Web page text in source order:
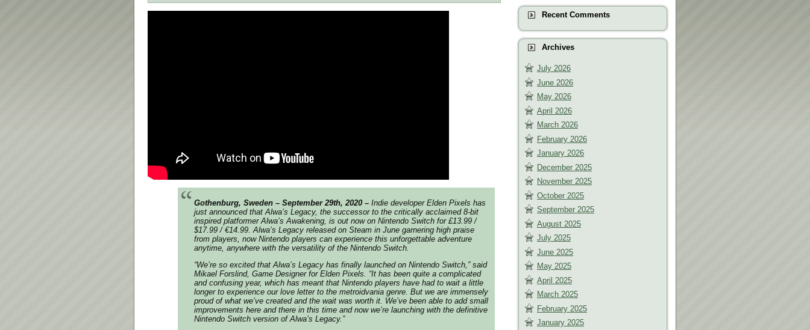
Gothenburg, Sweden – September 29th, 2020 – Indie developer Elden Pixels has
just announced that Alwa’s Legacy, the successor to the critically acclaimed 8-bit
inspired platformer Alwa’s Awakening , is out now on Nintendo Switch for £13.99 /
$17.99 / €14.99. Alwa’s Legacy released on Steam in June garnering high praise
from players, now Nintendo players can experience this unforgettable adventure
anytime, anywhere with the versatility of the Nintendo Switch.
“We’re so excited that Alwa’s Legacy has finally launched on Nintendo Switch,” said
Mikael Forslind, Game Designer for Elden Pixels. “It has been quite a complicated
and confusing year, which has meant that Nintendo players have had to wait a little
longer to experience our love letter to the metroidvania genre. But we are immensely
proud of what we’ve created and the wait was worth it. We’ve been able to add small
improvements here and there in this time and now we’re launching with the definitive
Nintendo Switch version of Alwa’s Legacy.”
Recent Comments
Archives
July 2026
June 2026
May 2026
April 2026
March 2026
February 2026
January 2026
December 2025
November 2025
October 2025
September 2025
August 2025
July 2025
June 2025
May 2025
April 2025
March 2025
February 2025
January 2025